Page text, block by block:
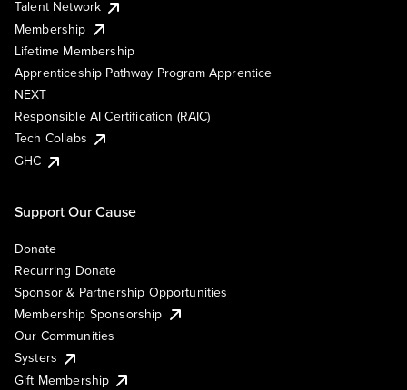
Talent Network
Membership
Lifetime Membership
Apprenticeship Pathway Program Apprentice
NEXT
Responsible AI Certification (RAIC)
Tech Collabs
GHC
Support Our Cause
Donate
Recurring Donate
Sponsor & Partnership Opportunities
Membership Sponsorship
Our Communities
Systers
Gift Membership